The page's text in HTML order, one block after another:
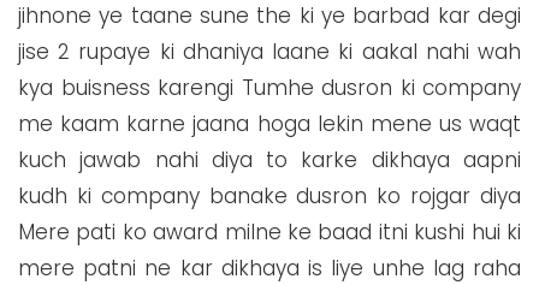
jihnone ye taane sune the ki ye barbad kar degi
jise 2 rupaye ki dhaniya laane ki aakal nahi wah
kya buisness karengi Tumhe dusron ki company
me kaam karne jaana hoga lekin mene us waqt
kuch jawab nahi diya to karke dikhaya aapni
kudh ki company banake dusron ko rojgar diya
Mere pati ko award milne ke baad itni kushi hui ki
mere patni ne kar dikhaya is liye unhe lag raha